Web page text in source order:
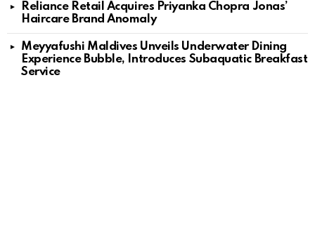
Reliance Retail Acquires Priyanka Chopra Jonas’
Haircare Brand Anomaly
Meyyafushi Maldives Unveils Underwater Dining
Experience Bubble, Introduces Subaquatic Breakfast
Service